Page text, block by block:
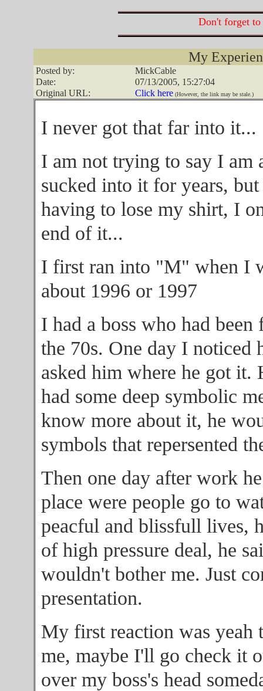
Don't forget
My
Posted by:
MickCable
Date:
07/13/2005, 15:27:04
Original URL:
Click here(However, the link may be stale.)
I never got that far into it...
I am not trying to say I am
sucked into it for years,
having to lose my shirt, I
end of it...
I first ran into "M" when I
about 1996 or 1997
I had a boss who had
the 70s. One day I noticed
asked him where he got it.
had some deep symbolic
know more about it, he
symbols that repersented
Then one day after work
place were people go to
peacful and blissfull lives,
of high pressure deal, he
wouldn't bother me. Just
presentation.
My first reaction was yeah
me, maybe I'll go check it
over my boss's head